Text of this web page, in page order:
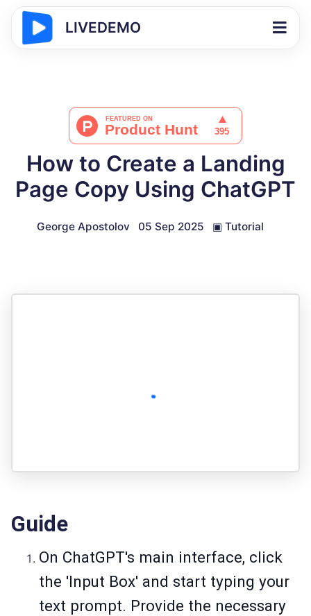
LIVEDEMO
How to Create a Landing
Page Copy Using ChatGPT
George Apostolov 05 Sep 2025 ▣ Tutorial
Guide
On ChatGPT's main interface, click
the 'Input Box' and start typing your
text prompt. Provide the necessary